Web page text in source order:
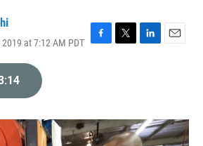
at 7:12 AM PDT F
o
k
T
r
L
I
n
E